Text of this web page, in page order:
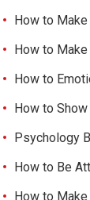
How to Make
How to
How to
How to Show
Psychology
How to Be
How to